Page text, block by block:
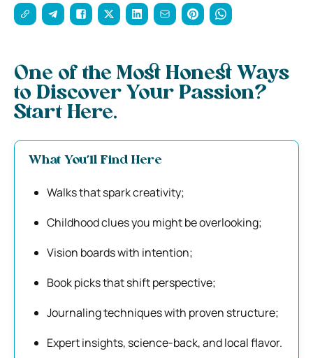
One of the Most Honest Ways
to Discover Your Passion?
Start Here.
What You’ll Find Here
Walks that spark creativity;
Childhood clues you might be overlooking;
Vision boards with intention;
Book picks that shift perspective;
Journaling techniques with proven structure;
Expert insights, science-back, and local flavor.